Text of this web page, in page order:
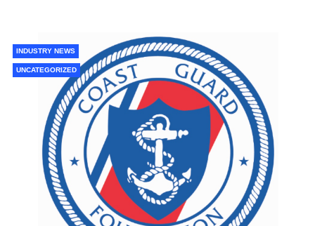
INDUSTRY NEWS
UNCATEGORIZED